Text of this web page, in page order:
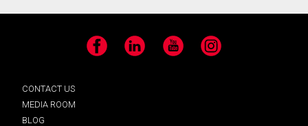
Facebook LinkedIn YouTube Instagram
CONTACT US
MEDIA ROOM
BLOG